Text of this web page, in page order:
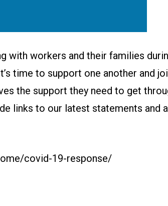
with workers and their families
time to support one another and
the support they need to get
links to our latest statements and
covid-19-response/